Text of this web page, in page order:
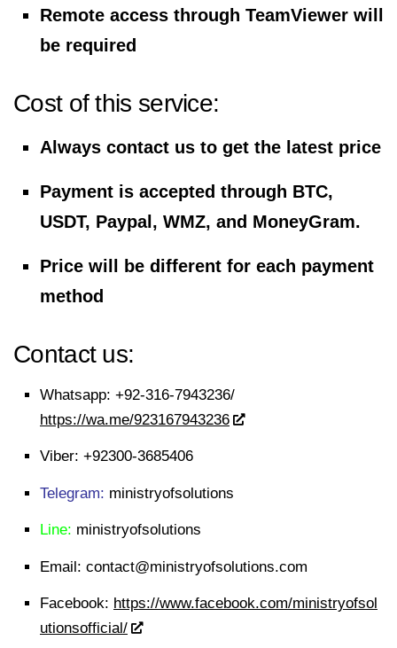
Remote access through TeamViewer will
be required
Cost of this service:
Always contact us to get the latest price
Payment is accepted through BTC,
USDT, Paypal, WMZ, and MoneyGram.
Price will be different for each payment
method
Contact us:
Whatsapp: +92-316-7943236/
https://wa.me/923167943236
Viber: +92300-3685406
Telegram: ministryofsolutions
Line: ministryofsolutions
Email: contact@ministryofsolutions.com
Facebook: https://www.facebook.com/ministryofsol
utionsofficial/